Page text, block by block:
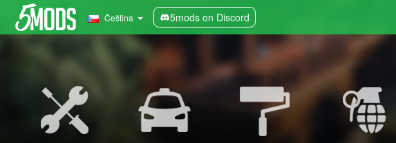
Čeština 5mods on Discord